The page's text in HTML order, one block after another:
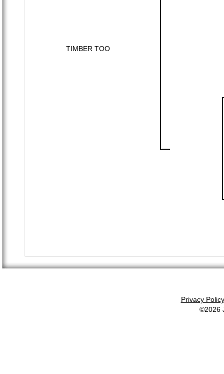
TIMBER TOO
Privacy Policy
©2026